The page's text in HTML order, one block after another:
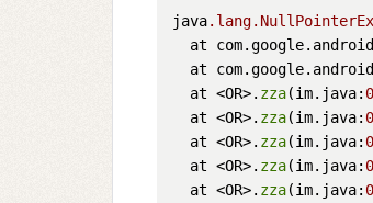
java.lang
at
at
  at <OR>.
zza(im.java: 0
  at <OR>.
zza(im.java: 0
  at <OR>.
zza(im.java: 0
  at <OR>.
zza(im.java: 0
  at <OR>.
zza(im.java: 0